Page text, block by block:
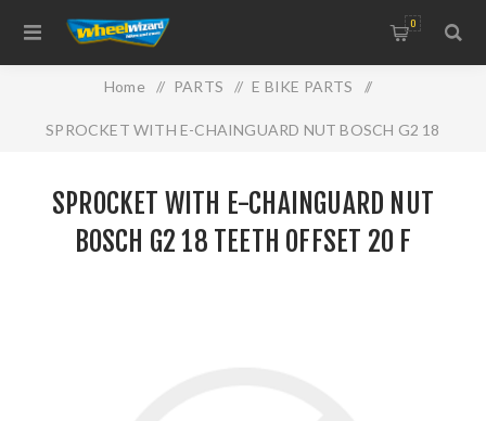
0
Home / PARTS / E BIKE PARTS /
SPROCKET WITH E-CHAINGUARD NUT BOSCH G2 18
SPROCKET WITH E-CHAINGUARD NUT
BOSCH G2 18 TEETH OFFSET 20 F